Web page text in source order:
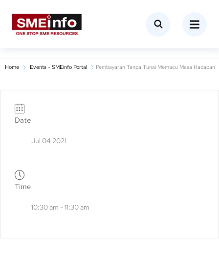
Home Events - SMEinfo Portal Pembayaran Tanpa Tunai Memacu Masa Hadapan
Date
Jul 04 2021
Time
10:30 am - 11:30 am